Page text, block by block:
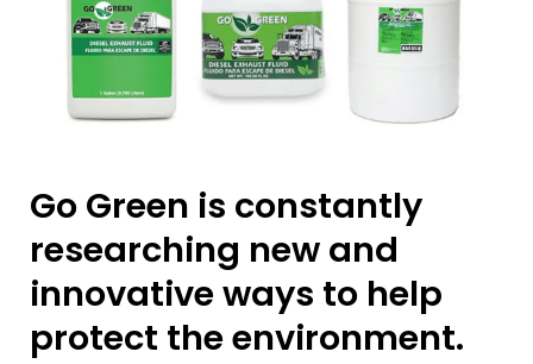
Go Green is constantly
researching new and
innovative ways to help
protect the environment.